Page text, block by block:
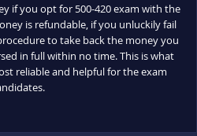
if you opt for 500-420 exam with the
is refundable, if you unluckily fail
to take back the money you
in full within no time. This is what
reliable and helpful for the exam